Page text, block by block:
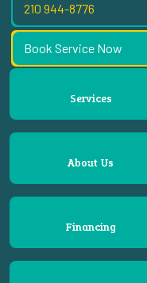
Services
About Us
Financing
210 944-8776
Book Service Now